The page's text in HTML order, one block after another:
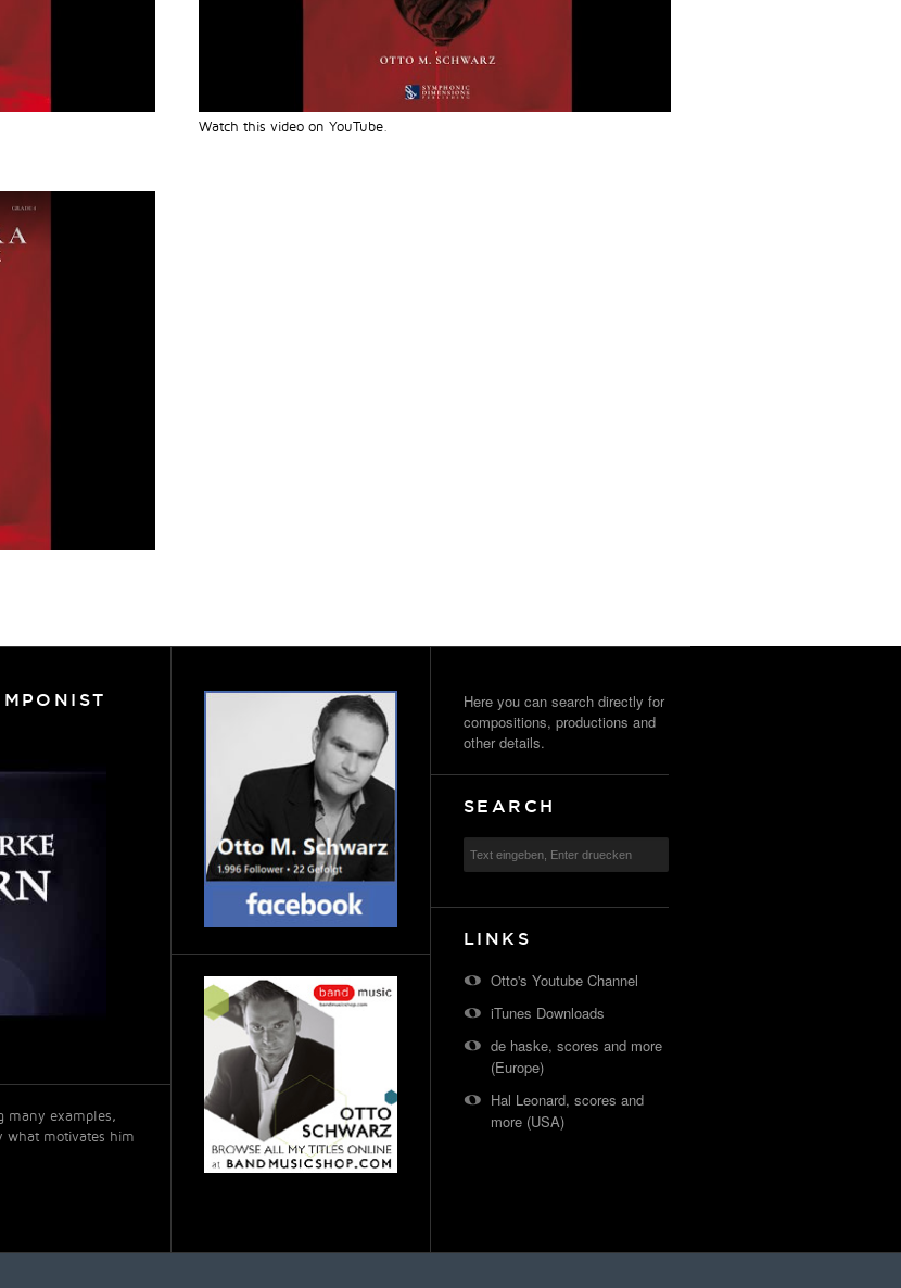
Watch this video on YouTube.
many examples,
what motivates him
Here you can search directly for
compositions, productions and
other details.
SEARCH
LINKS
Otto's Youtube Channel
iTunes Downloads
de haske, scores and more
(Europe)
Hal Leonard, scores and
more (USA)